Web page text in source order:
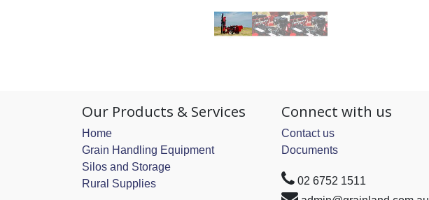
Our Products & Services
Home
Grain Handling Equipment
Silos and Storage
Rural Supplies
Connect with us
Contact us
Documents
02 6752 1511